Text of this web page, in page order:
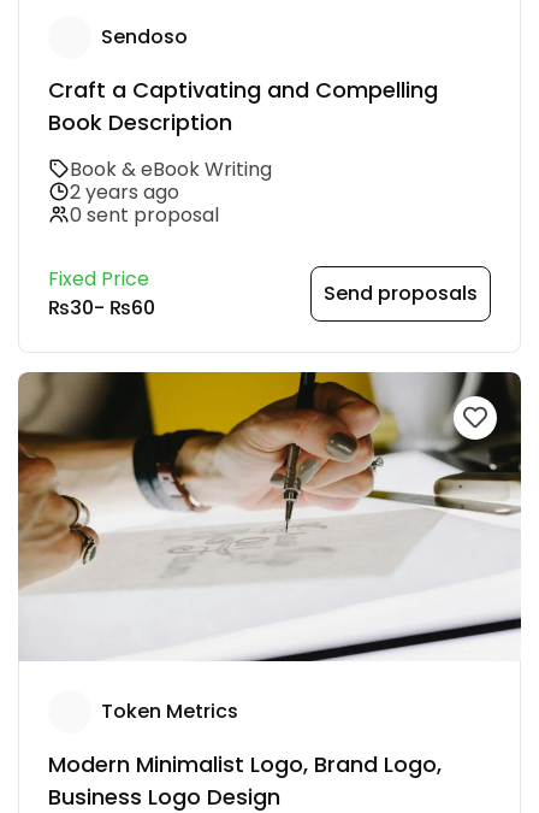
Sendoso
Craft a Captivating and Compelling
Book Description
Book & eBook Writing
2 years ago
0 sent proposal
Fixed Price
₨30- ₨60
Send proposals
Token Metrics
Modern Minimalist Logo, Brand Logo,
Business Logo Design